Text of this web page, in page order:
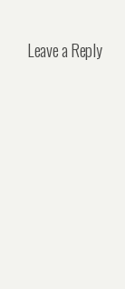
Leave a Reply